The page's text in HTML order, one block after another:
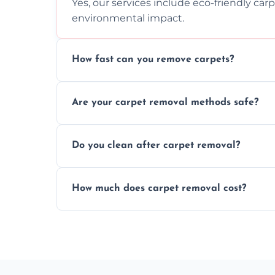
Yes, our services include eco-friendly
environmental impact.
How fast can you remove carpets?
disruption to your home or business
Are your carpet removal methods safe?
carpet removal.
Do you clean after carpet removal?
ready.
How much does carpet removal cost?